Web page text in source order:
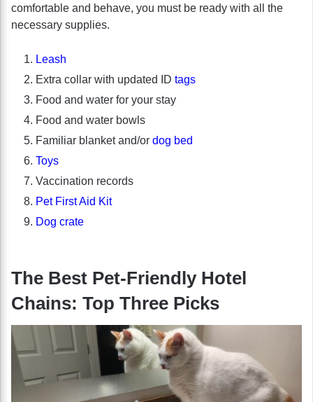
comfortable and behave, you must be ready with all the
necessary supplies.
Leash
Extra collar with updated ID tags
Food and water for your stay
Food and water bowls
Familiar blanket and/or dog bed
Toys
Vaccination records
Pet First Aid Kit
Dog crate
The Best Pet-Friendly Hotel
Chains: Top Three Picks